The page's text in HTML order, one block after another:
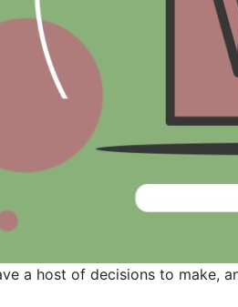
a host of decisions to make,